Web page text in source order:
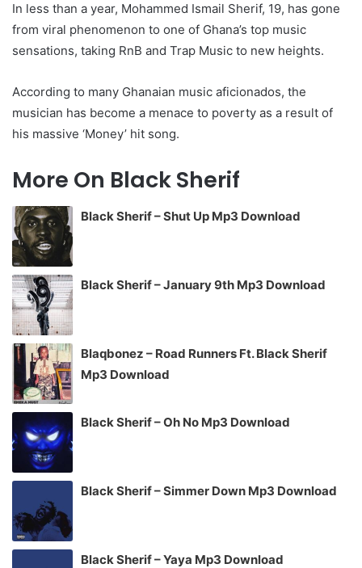
In less than a year, Mohammed Ismail Sherif, 19, has gone
from viral phenomenon to one of Ghana’s top music
sensations, taking RnB and Trap Music to new heights.
According to many Ghanaian music aficionados, the
musician has become a menace to poverty as a result of
his massive ‘Money’ hit song.
More On Black Sherif
Black Sherif – Shut Up Mp3 Download
Black Sherif – January 9th Mp3 Download
Blaqbonez – Road Runners Ft. Black Sherif
Mp3 Download
Black Sherif – Oh No Mp3 Download
Black Sherif – Simmer Down Mp3 Download
Black Sherif – Yaya Mp3 Download